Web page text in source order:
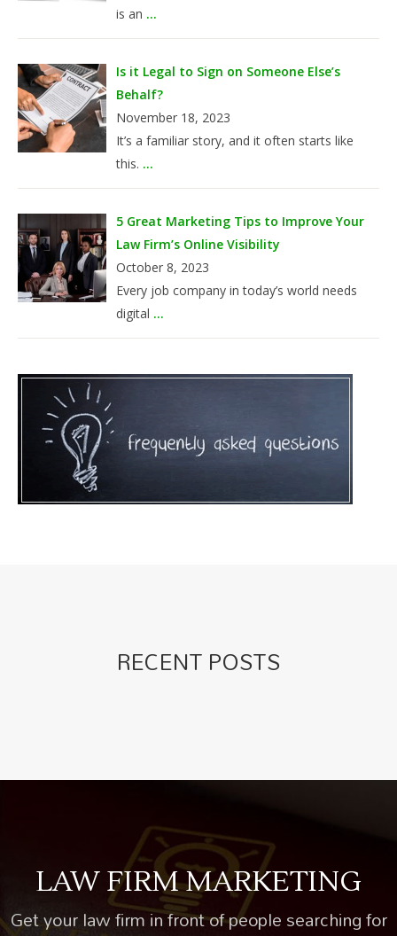
is an ...
Is it Legal to Sign on Someone Else’s
Behalf?
November 18, 2023
It’s a familiar story, and it often starts like
this. ...
5 Great Marketing Tips to Improve Your
Law Firm’s Online Visibility
October 8, 2023
Every job company in today’s world needs
digital ...
RECENT POSTS
LAW FIRM MARKETING
Get your law firm in front of people searching for